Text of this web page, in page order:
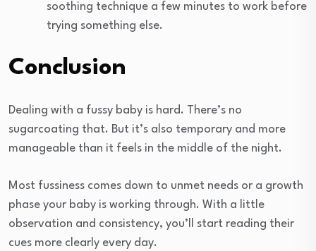
soothing technique a few minutes to work before
trying something else.
Conclusion
Dealing with a fussy baby is hard. There’s no
sugarcoating that. But it’s also temporary and more
manageable than it feels in the middle of the night.
Most fussiness comes down to unmet needs or a growth
phase your baby is working through. With a little
observation and consistency, you’ll start reading their
cues more clearly every day.